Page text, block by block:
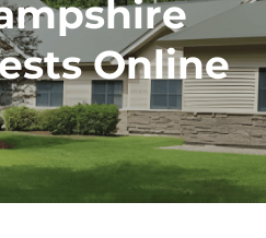
Online